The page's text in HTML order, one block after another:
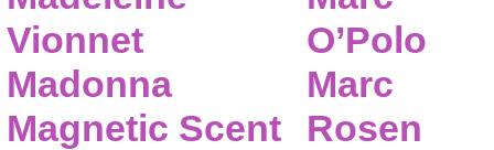
Vionnet
Madonna
Magnetic Scent
O’Polo
Marc
Rosen